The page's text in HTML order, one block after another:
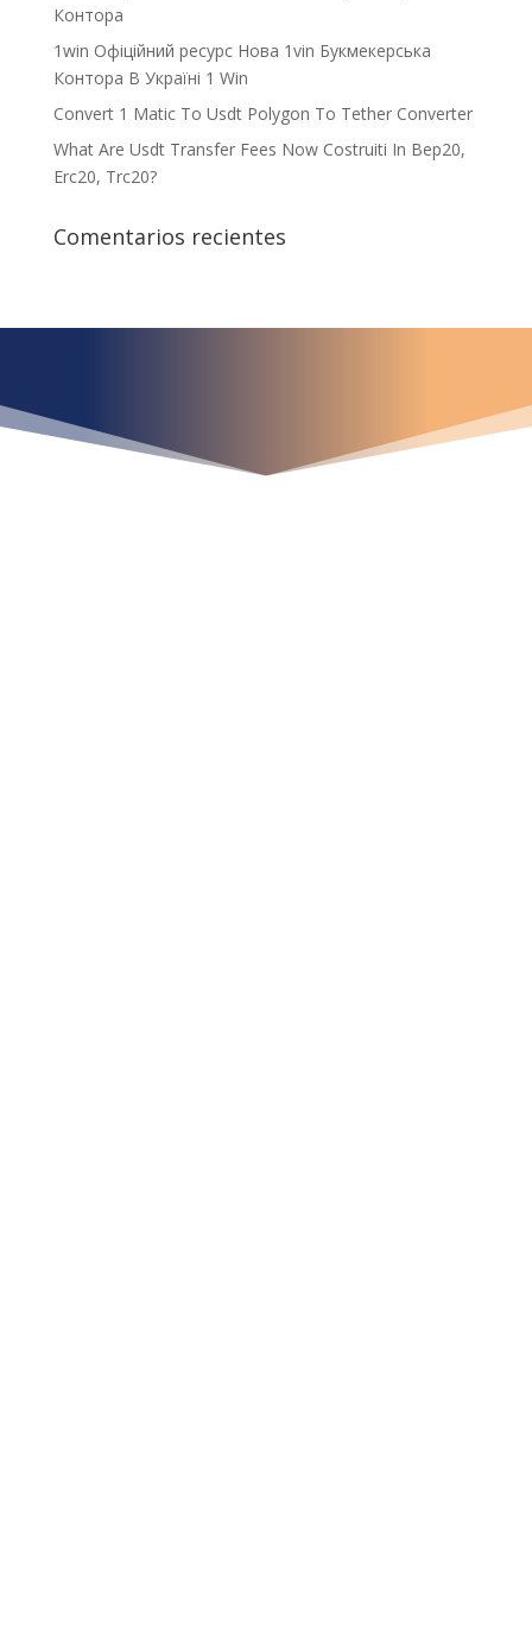
Контора
1win Офіційний ресурс Нова 1vin Букмекерська
Контора В Україні 1 Win
Convert 1 Matic To Usdt Polygon To Tether Converter
What Are Usdt Transfer Fees Now Costruiti In Bep20,
Erc20, Trc20?
Comentarios recientes